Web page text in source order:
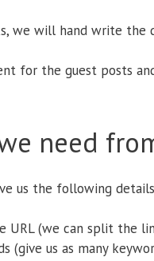
we will hand write the
for the guest posts
need
us the following
URL (we can split the
(give us as many